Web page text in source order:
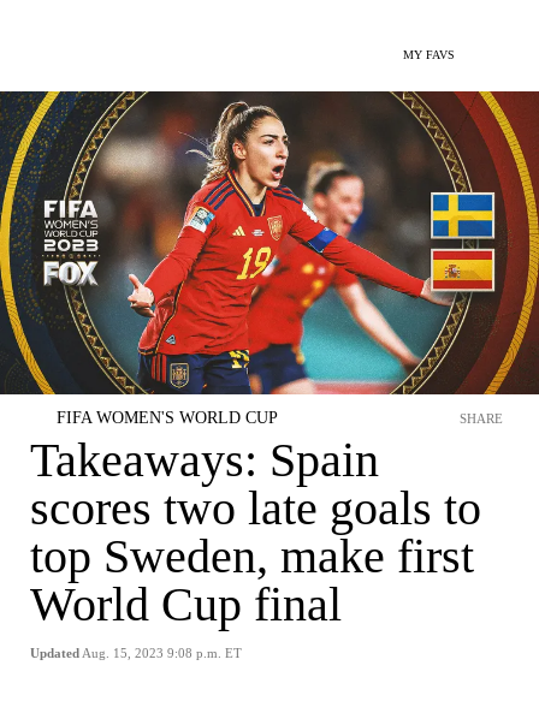
MY FAVS
FIFA WOMEN'S WORLD CUP
Takeaways: Spain
scores two late goals to
top Sweden, make first
World Cup final
Updated Aug. 15, 2023 9:08 p.m. ET
SHARE